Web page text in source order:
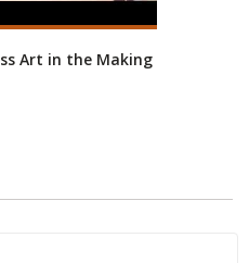
Art in the Making